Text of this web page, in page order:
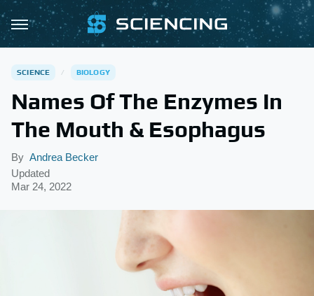
SCIENCE BIOLOGY
Names Of The Enzymes In
The Mouth & Esophagus
By Andrea Becker
Updated
Mar 24, 2022